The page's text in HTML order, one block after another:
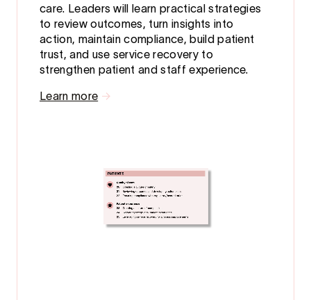
care. Leaders will learn practical strategies
to review outcomes, turn insights into
action, maintain compliance, build patient
trust, and use service recovery to
strengthen patient and staff experience.
Learn more →